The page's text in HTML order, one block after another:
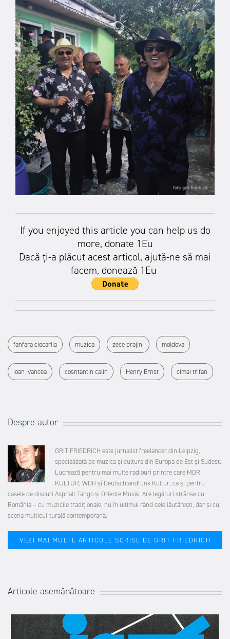
If you enjoyed this article you can help us do
more, donate 1Eu
Dacă ți-a plăcut acest articol, ajută-ne să mai
facem, donează 1Eu
fanfara ciocarlia muzica zece prajini moldova
ioan ivancea cosntantin calin Henry Ernst cimai trifan
Despre autor
GRIT FRIEDRICH este jurnalist freelancer din Leipzig,
specializată pe muzica și cultura din Europa de Est și Sudest.
Lucrează pentru mai multe radiouri printre care MDR
KULTUR, WDR și Deutschlandfunk Kultur, ca și pentru
casele de discuri Asphalt Tango și Oriente Musik. Are legături strânse cu
România – cu muzicile tradiționale, nu în ultimul rând cele lăutărești, dar și cu
scena multicul-turală contemporană.
VEZI MAI MULTE ARTICOLE SCRISE DE GRIT FRIEDRICH
Articole asemănătoare